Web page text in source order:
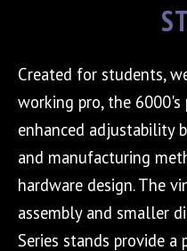
Created for students,
working pro, the 6000's
enhanced adjustability
and manufacturing
hardware design. The
assembly and smaller
Series stands provide